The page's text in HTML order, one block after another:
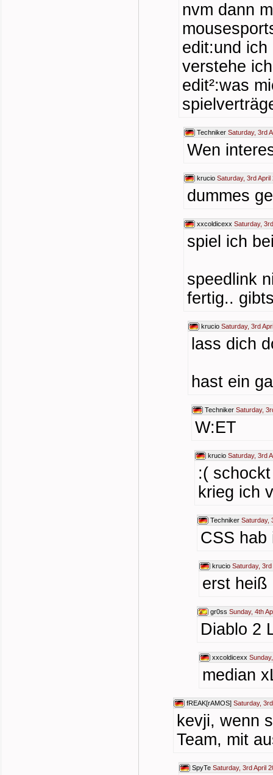
nvm dann
edit:und
verstehe
edit²:was
Techniker Saturday, 3rd
Wen
krucio Saturday, 3rd April
dummes
xxcoldicexx Saturday,
spiel ich
speedlink
fertig..
krucio Saturday, 3rd
lass dich
hast ein
Techniker Saturday,
W:ET
krucio Saturday, 3rd
:(
krieg ich
Techniker Saturday,
CSS hab
krucio Saturday,
erst heiß
gr0ss Sunday, 4th
Diablo 2
xxcoldicexx
median
fREAK[rAMOS] Saturday,
kevji, wenn
Team, mit
SpyTe Saturday, 3rd April